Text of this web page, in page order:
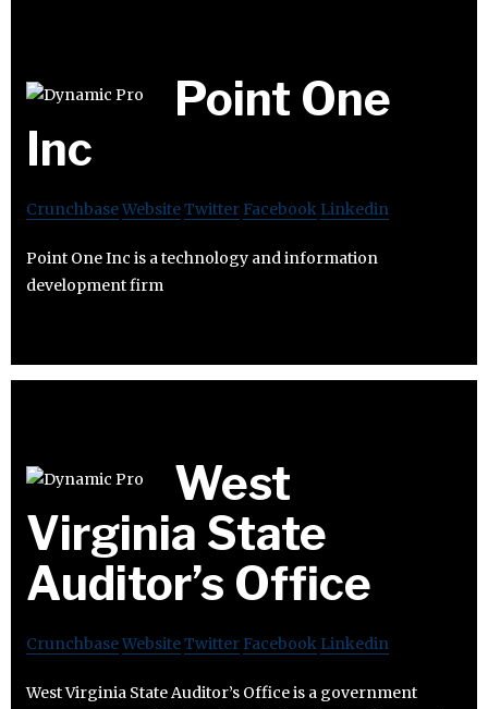
Point One
Inc
CrunchbaseWebsiteTwitter Facebook Linkedin
Point One Inc is a technology and information
development firm
West
Virginia State
Auditor’s Office
CrunchbaseWebsiteTwitter Facebook Linkedin
West Virginia State Auditor’s Office is a government